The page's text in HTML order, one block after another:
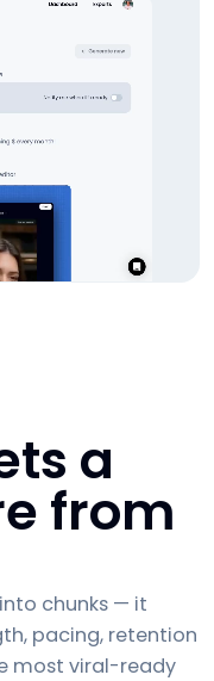
a
from
chunks — it
pacing, retention
most viral-ready